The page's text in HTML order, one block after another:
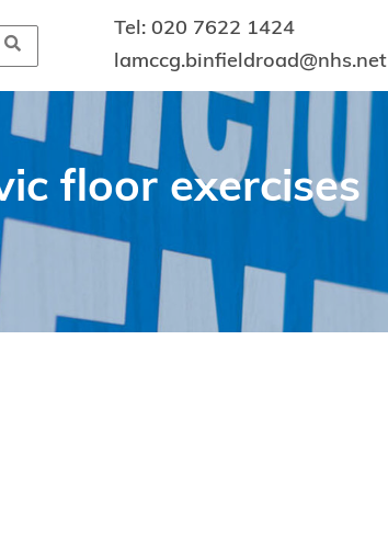
Tel: 020 7622 1424
lamccg.binfieldroad@nhs.net
floor exercises